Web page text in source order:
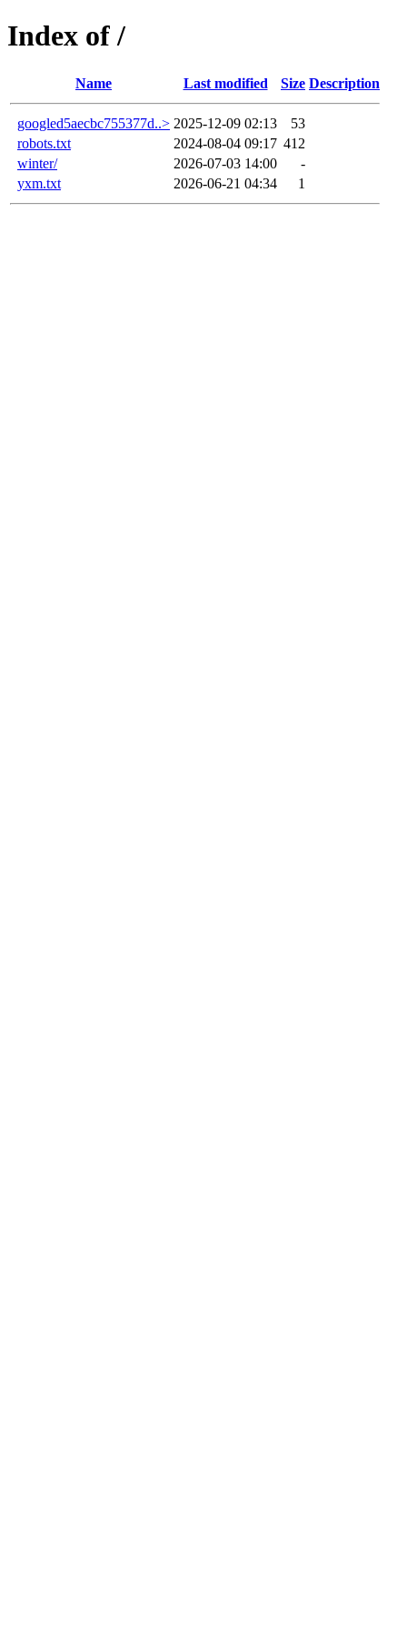
Index of /
Name Last modified Size Description
googled5aecbc755377d..> 2025-12-09 02:13
53
robots.txt
2024-08-04 09:17 412
winter/
2026-07-03 14:00
-
yxm.txt
2026-06-21 04:34 1